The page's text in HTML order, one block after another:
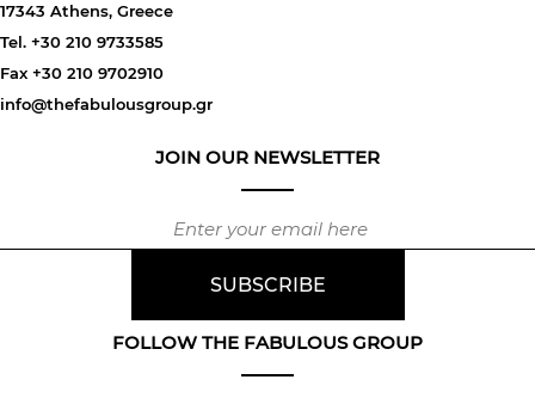
17343 Athens, Greece
Tel. +30 210 9733585
Fax +30 210 9702910
info@thefabulousgroup.gr
JOIN OUR NEWSLETTER
FOLLOW THE FABULOUS GROUP